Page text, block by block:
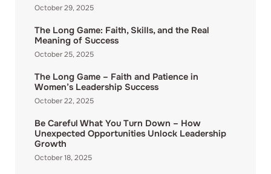
October 29, 2025
The Long Game: Faith, Skills, and the Real
Meaning of Success
October 25, 2025
The Long Game – Faith and Patience in
Women’s Leadership Success
October 22, 2025
Be Careful What You Turn Down – How
Unexpected Opportunities Unlock Leadership
Growth
October 18, 2025